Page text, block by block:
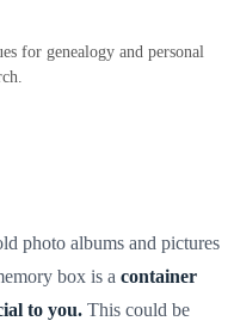
for genealogy and personal
photo albums and pictures
box is a container
to you. This could be